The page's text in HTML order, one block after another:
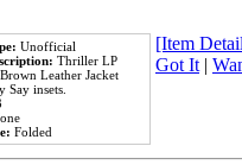
Unofficial
Thriller LP
Leather Jacket
Say insets.
Folded
[Item
Got It|